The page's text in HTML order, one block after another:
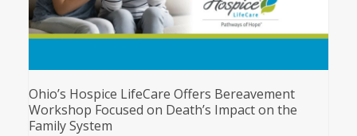
Ohio’s Hospice LifeCare Offers Bereavement
Workshop Focused on Death’s Impact on the
Family System